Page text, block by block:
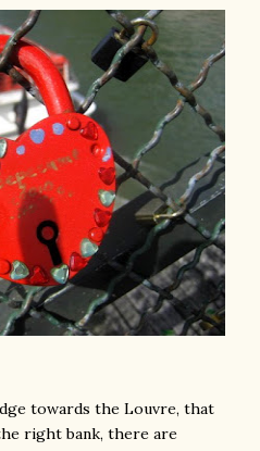
towards the Louvre, that
right bank, there are